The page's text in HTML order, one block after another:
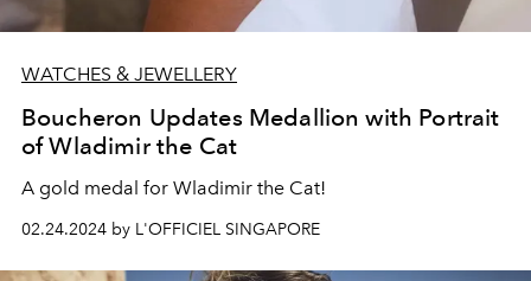
WATCHES & JEWELLERY
Boucheron Updates Medallion with Portrait
of Wladimir the Cat
A gold medal for Wladimir the Cat!
02.24.2024 by L'OFFICIEL SINGAPORE